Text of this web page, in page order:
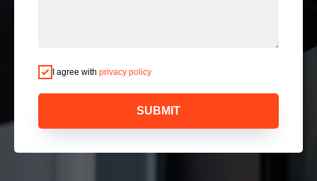
I agree with privacy policy
SUBMIT